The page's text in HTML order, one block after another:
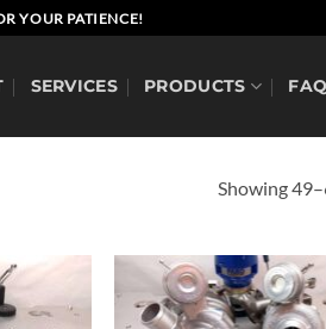
YOUR PATIENCE!
SERVICES PRODUCTS FAQ
Showing